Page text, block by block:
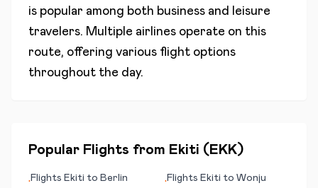
is popular among both business and leisure
travelers. Multiple airlines operate on this
route, offering various flight options
throughout the day.
Popular Flights from Ekiti ( EKK)
•Flights Ekiti to Berlin •Flights Ekiti to Wonju